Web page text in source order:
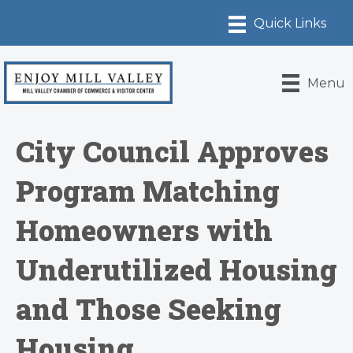
Menu
City Council Approves
Program Matching
Homeowners with
Underutilized Housing
and Those Seeking